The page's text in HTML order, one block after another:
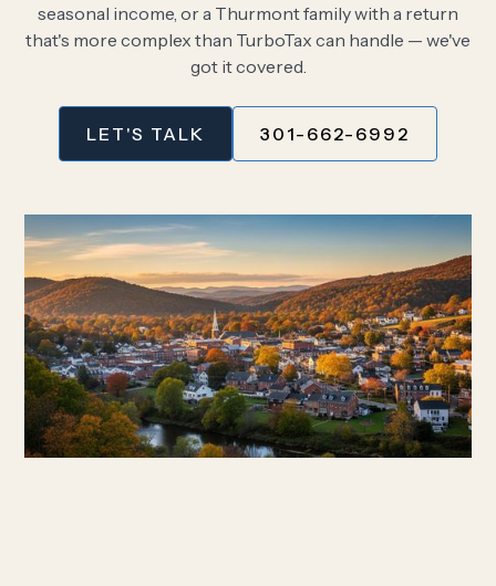
seasonal income, or a Thurmont family with a return
that's more complex than TurboTax can handle — we've
got it covered.
LET'S TALK 301-662-6992